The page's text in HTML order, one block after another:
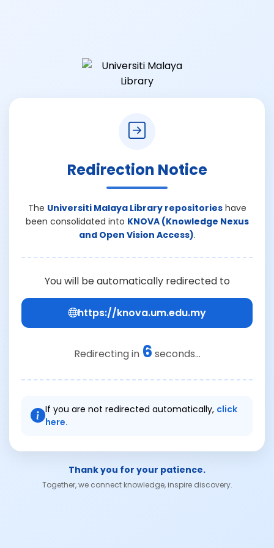
Redirection Notice
The Universiti Malaya Library repositorieshave
been consolidated into KNOVA (Knowledge Nexus
and Open Vision Access).
You will be automatically redirected to
https://knova.um.edu.my
Redirecting in 6 seconds...
If you are not redirected automatically, click
here.
Thank you for your patience.
Together, we connect knowledge, inspire discovery.